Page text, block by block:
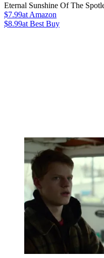
Eternal Sunshine Of The
$7.99at Amazon
$8.99at Best Buy